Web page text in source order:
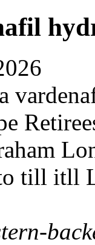
till itll